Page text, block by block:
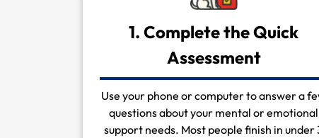
1. Complete the Quick
Assessment
Use your phone or computer to answer a
questions about your mental or emotional
support needs. Most people finish in under